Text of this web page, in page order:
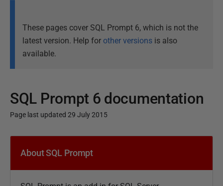
These pages cover SQL Prompt 6, which is not the
latest version. Help for other versions is also
available.
SQL Prompt 6 documentation
Page last updated 29 July 2015
P
About SQL Prompt